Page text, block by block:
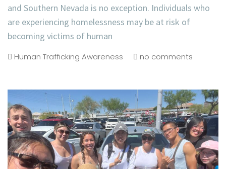
and Southern Nevada is no exception. Individuals who
are experiencing homelessness may be at risk of
becoming victims of human
Human Trafficking Awareness no comments